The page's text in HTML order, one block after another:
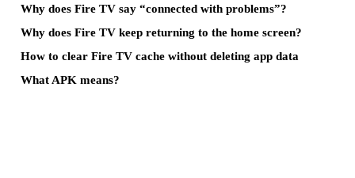
Why does Fire TV say “connected with problems”?
Why does Fire TV keep returning to the home screen?
How to clear Fire TV cache without deleting app data
What APK means?